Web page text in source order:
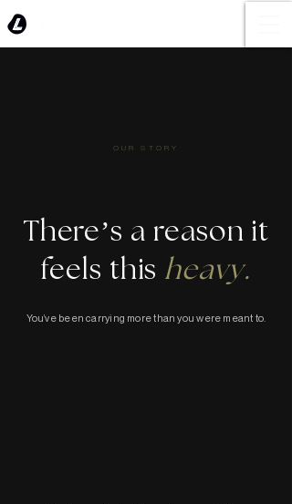
OUR STORY
There’s a reason it
feels this heavy.
You’ve been carrying more than you were meant to.